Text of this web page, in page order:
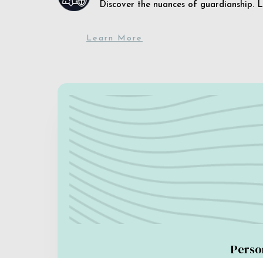
Discover the nuances of
Learn More